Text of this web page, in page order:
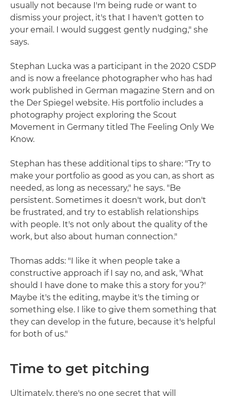
usually not because I'm being rude or want to
dismiss your project, it's that I haven't gotten to
your email. I would suggest gently nudging," she
says.
Stephan Lucka was a participant in the 2020 CSDP
and is now a freelance photographer who has had
work published in German magazine Stern and on
the Der Spiegel website. His portfolio includes a
photography project exploring the Scout
Movement in Germany titled The Feeling Only We
Know.
Stephan has these additional tips to share: "Try to
make your portfolio as good as you can, as short as
needed, as long as necessary," he says. "Be
persistent. Sometimes it doesn't work, but don't
be frustrated, and try to establish relationships
with people. It's not only about the quality of the
work, but also about human connection."
Thomas adds: "I like it when people take a
constructive approach if I say no, and ask, 'What
should I have done to make this a story for you?'
Maybe it's the editing, maybe it's the timing or
something else. I like to give them something that
they can develop in the future, because it's helpful
for both of us."
Time to get pitching
Ultimately, there's no one secret that will